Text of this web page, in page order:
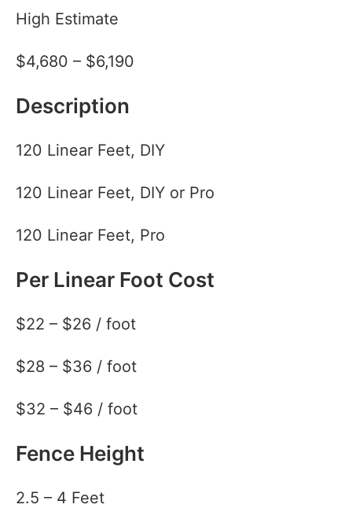
High Estimate
$4,680 – $6,190
Description
120 Linear Feet, DIY
120 Linear Feet, DIY or Pro
120 Linear Feet, Pro
Per Linear Foot Cost
$22 – $26 / foot
$28 – $36 / foot
$32 – $46 / foot
Fence Height
2.5 – 4 Feet